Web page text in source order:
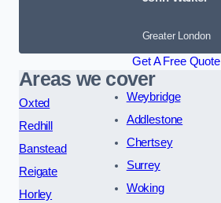
Greater London
Get A Free Quote
Areas we cover
Oxted
Redhill
Banstead
Reigate
Horley
Weybridge
Addlestone
Chertsey
Surrey
Woking